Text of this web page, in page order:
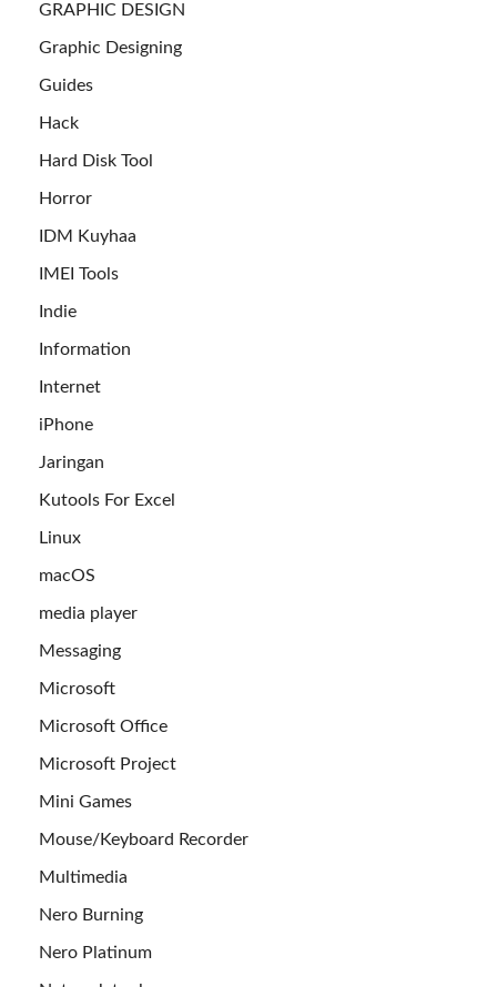
GRAPHIC DESIGN
Graphic Designing
Guides
Hack
Hard Disk Tool
Horror
IDM Kuyhaa
IMEI Tools
Indie
Information
Internet
iPhone
Jaringan
Kutools For Excel
Linux
macOS
media player
Messaging
Microsoft
Microsoft Office
Microsoft Project
Mini Games
Mouse/Keyboard Recorder
Multimedia
Nero Burning
Nero Platinum